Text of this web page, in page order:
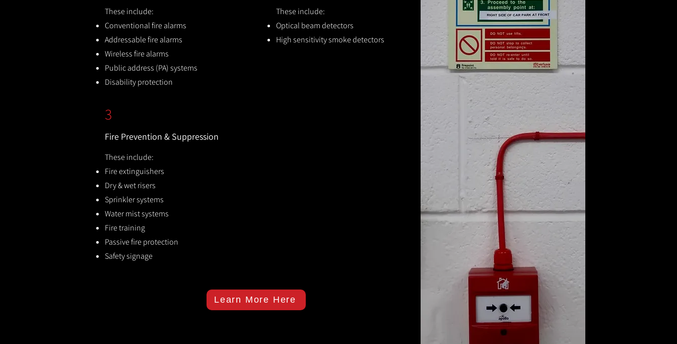
These include:
Conventional fire alarms
Addressable fire alarms
Wireless fire alarms
Public address (PA) systems
Disability protection
These include:
Optical beam detectors
High sensitivity smoke detectors
3
Fire Prevention & Suppression
These include:
Fire extinguishers
Dry & wet risers
Sprinkler systems
Water mist systems
Fire training
Passive fire protection
Safety signage
Learn More Here